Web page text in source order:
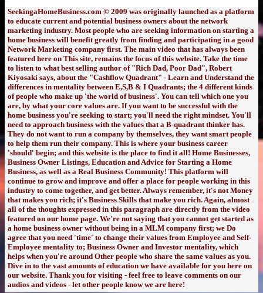
SeekingaHomeBusiness.com © 2009 was originally launched as a platform
to educate current and potential business owners about the network
marketing industry. Most people who are seeking information on starting a
home business will benefit greatly from finding and participating in a good
Network Marketing company first. The main video that has always been
featured here on This site, remains the focus of this website. Take the time
to listen to what best selling author of "Rich Dad, Poor Dad", Robert
Kiyosaki says, about the "Cashflow Quadrant" - Learn and Understand the
differences in mentality between E,S,B & I Quadrants; the 4 different kinds
of people who make up 'the world of business'. You can tell which one you
are, by what your core values are. If you want to be successful with the
home business you're seeking to start; you'll need the right mindset. You'll
need to approach business with the values that a B-quadrant thinker has.
They do not want to run a company by themselves, they want smart people
to help them run their company. This is where your business career
'should' begin; and this website is the place to find it all! Home Businesses,
Business Owner Listings, Education and Advice for Starting a Home
Business, as well as a Real Business Community! This platform will
continue to grow and improve and offer a place for people working in this
industry to come together, and get better. Always remember, it's not Money
that makes you rich; it's Business Skills that make you rich. Again, almost
all of the thoughts expressed in this paragraph are directly from the video
featured on our home page. We're not saying that you cannot get started as
a home business owner without being in a MLM company first; we Do
agree that you need 'time' to change their values from Employee and Self-
Employee mentality to; Business Owner and Investor mentality, which
helps when you're around Other people who share the same values as you.
Dive in to the vast amounts of education we have available for you here on
our website. Thank you for visiting - feel free to leave comments on our
audios and videos - let other people know we are here!